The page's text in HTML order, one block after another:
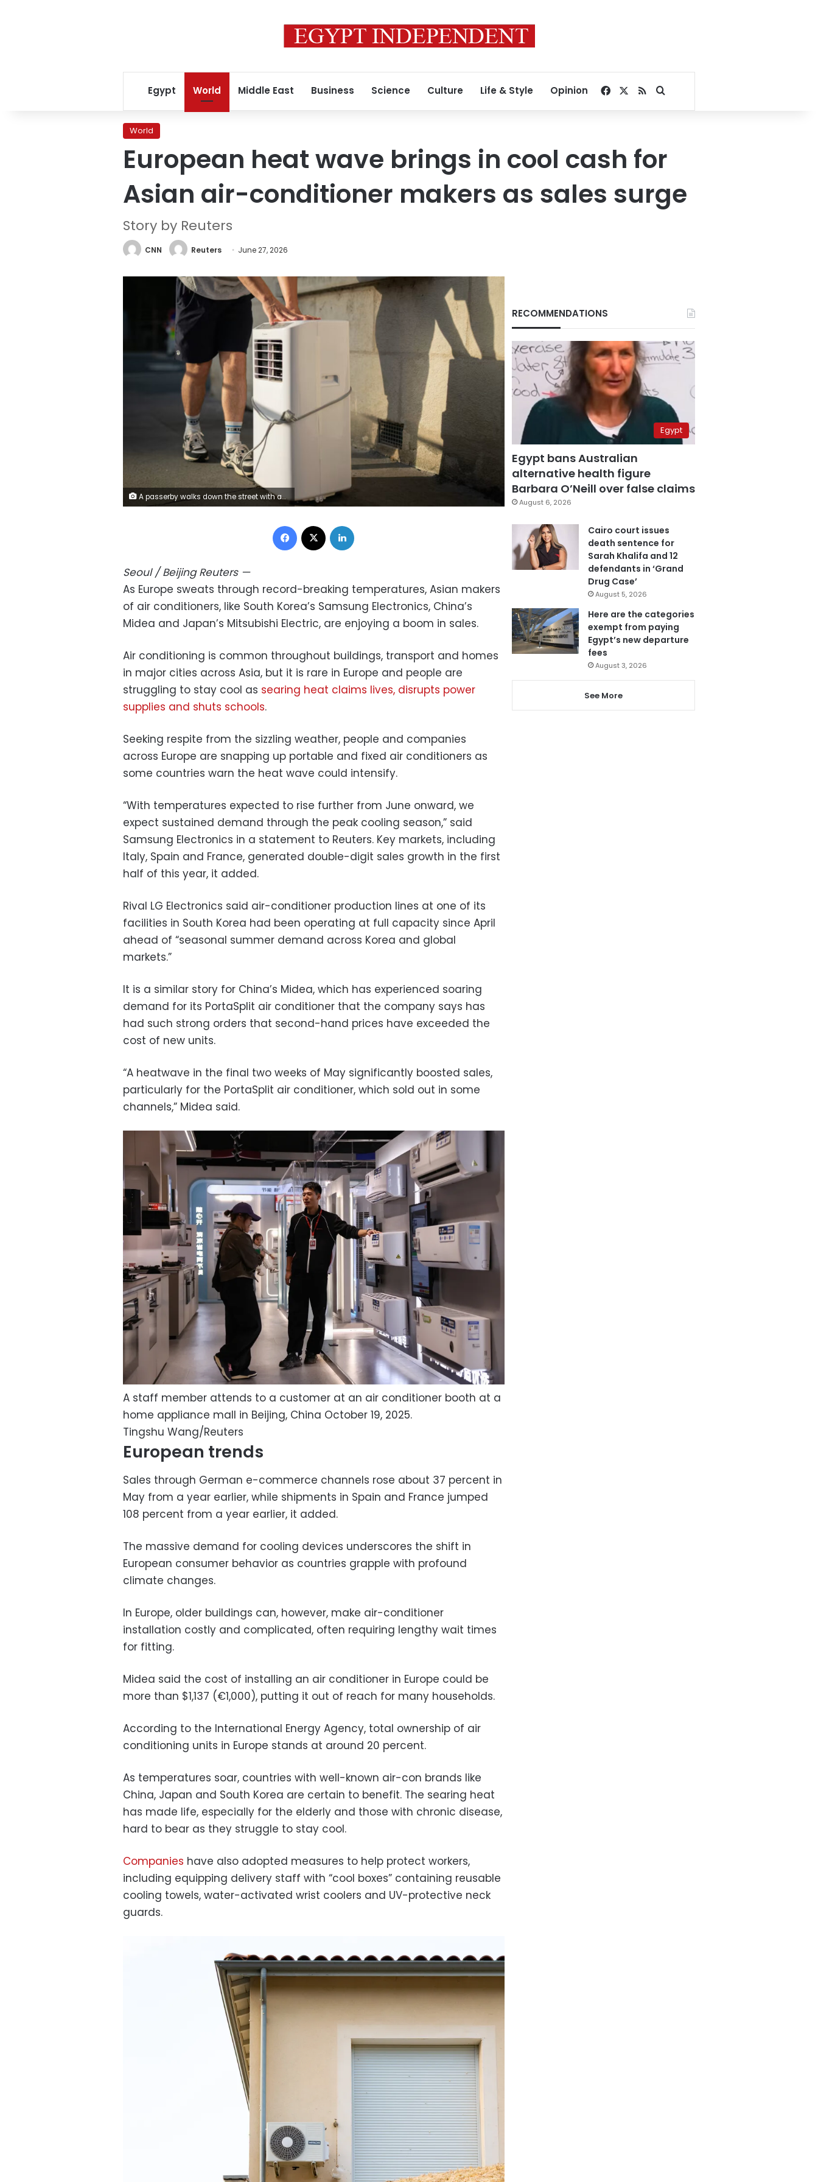
Egypt World Middle East Business Science Culture Life & Style Opinion Facebook
RSSSearch for
World
European heat wave brings in cool cash for
Asian air-conditioner makers as sales surge
Story by Reuters
CNN Reuters June 27, 2026
A passerby walks down the street with an air conditioner during a heat wave in Tours, France on June 21, 2026. Alexis Jumeau/Abaca Press/Sipa USA/AP
Facebook
Seoul / BeijingReuters—
As Europe sweats through record-breaking temperatures, Asian makers
of air conditioners, like South Korea’s Samsung Electronics, China’s
Midea and Japan’s Mitsubishi Electric, are enjoying a boom in sales.
Air conditioning is common throughout buildings, transport and homes
in major cities across Asia, but it is rare in Europe and people are
struggling to stay cool as searing heat claims lives, disrupts power
supplies and shuts schools.
Seeking respite from the sizzling weather, people and companies
across Europe are snapping up portable and fixed air conditioners as
some countries warn the heat wave could intensify.
“With temperatures expected to rise further from June onward, we
expect sustained demand through the peak cooling season,” said
Samsung Electronics in a statement to Reuters. Key markets, including
Italy, Spain and France, generated double-digit sales growth in the first
half of this year, it added.
Rival LG Electronics said air-conditioner production lines at one of its
facilities in South Korea had been operating at full capacity since April
ahead of “seasonal summer demand across Korea and global
markets.”
It is a similar story for China’s Midea, which has experienced soaring
demand for its PortaSplit air conditioner that the company says has
had such strong orders that second-hand prices have exceeded the
cost of new units.
“A heatwave in the final two weeks of May significantly boosted sales,
particularly for the PortaSplit air conditioner, which sold out in some
channels,” Midea said.
A staff member attends to a customer at an air conditioner booth at a
home appliance mall in Beijing, China October 19, 2025.
Tingshu Wang/Reuters
European trends
Sales through German e-commerce channels rose about 37 percent in
May from a year earlier, while shipments in Spain and France jumped
108 percent from a year earlier, it added.
The massive demand for cooling devices underscores the shift in
European consumer behavior as countries grapple with profound
climate changes.
In Europe, older buildings can, however, make air-conditioner
installation costly and complicated, often requiring lengthy wait times
for fitting.
Midea said the cost of installing an air conditioner in Europe could be
more than $1,137 (€1,000), putting it out of reach for many households.
According to the International Energy Agency, total ownership of air
conditioning units in Europe stands at around 20 percent.
As temperatures soar, countries with well-known air-con brands like
China, Japan and South Korea are certain to benefit. The searing heat
has made life, especially for the elderly and those with chronic disease,
hard to bear as they struggle to stay cool.
Companies have also adopted measures to help protect workers,
including equipping delivery staff with “cool boxes” containing reusable
cooling towels, water-activated wrist coolers and UV-protective neck
guards.
RECOMMENDATIONS
Egypt
Egypt bans Australian
alternative health figure
Barbara O’Neill over false claims
August 6, 2026
Cairo court issues
death sentence for
Sarah Khalifa and 12
defendants in ‘Grand
Drug Case’
August 5, 2026
Here are the categories
exempt from paying
Egypt’s new departure
fees
August 3, 2026
See More